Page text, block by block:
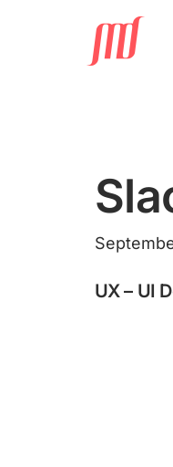
UX – UI